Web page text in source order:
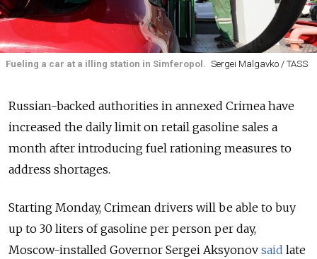
Fueling a car at a illing station in Simferopol. Sergei Malgavko / TASS
Russian-backed authorities in annexed Crimea have
increased the daily limit on retail gasoline sales a
month after introducing fuel rationing measures to
address shortages.
Starting Monday, Crimean drivers will be able to buy
up to 30 liters of gasoline per person per day,
Moscow-installed Governor Sergei Aksyonov said late